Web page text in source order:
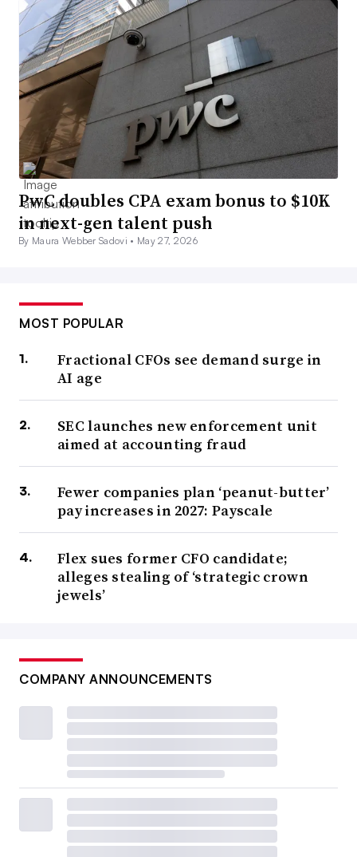
PwC doubles CPA exam bonus to $10K
in next-gen talent push
By Maura Webber Sadovi • May 27, 2026
MOST POPULAR
Fractional CFOs see demand surge in
AI age
SEC launches new enforcement unit
aimed at accounting fraud
Fewer companies plan ‘peanut-butter’
pay increases in 2027: Payscale
Flex sues former CFO candidate;
alleges stealing of ‘strategic crown
jewels’
COMPANY ANNOUNCEMENTS